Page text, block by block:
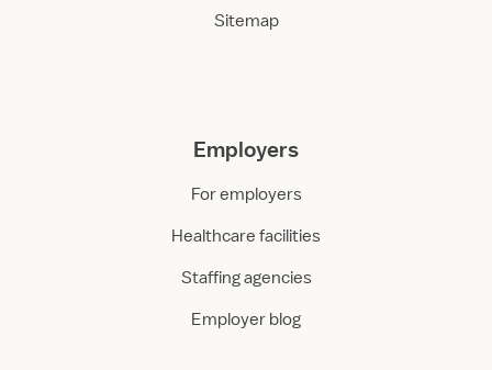
Sitemap
Employers
For employers
Healthcare facilities
Staffing agencies
Employer blog